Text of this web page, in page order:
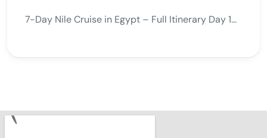
7-Day Nile Cruise in Egypt – Full Itinerary Day 1...